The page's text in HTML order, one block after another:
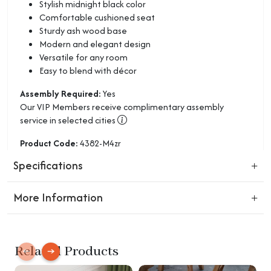
Stylish midnight black color
Comfortable cushioned seat
Sturdy ash wood base
Modern and elegant design
Versatile for any room
Easy to blend with décor
Assembly Required:Yes
Our VIP Members receive complimentary assembly
service in selected cities
Product Code:4382-M4zr
Specifications
More Information
Not completely satisfied? You can return unused products
in their original condition within 30 days after purchase for
Related Products